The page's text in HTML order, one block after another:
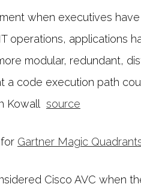
when executives
operations, applications
modular, redundant,
a code execution path
Kowall source
Gartner Magic
Cisco AVC when